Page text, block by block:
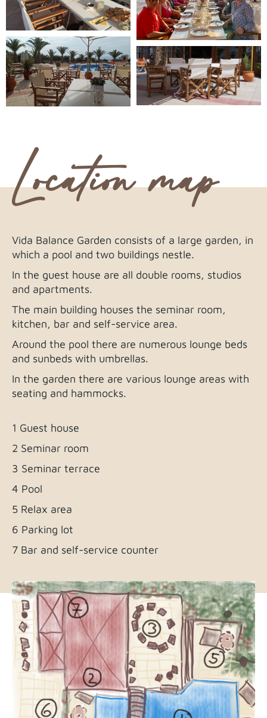
Location map
Vida Balance Garden consists of a large garden, in
which a pool and two buildings nestle.
In the guest house are all double rooms, studios
and apartments.
The main building houses the seminar room,
kitchen, bar and self-service area.
Around the pool there are numerous lounge beds
and sunbeds with umbrellas.
In the garden there are various lounge areas with
seating and hammocks.
1 Guest house
2 Seminar room
3 Seminar terrace
4 Pool
5 Relax area
6 Parking lot
7 Bar and self-service counter